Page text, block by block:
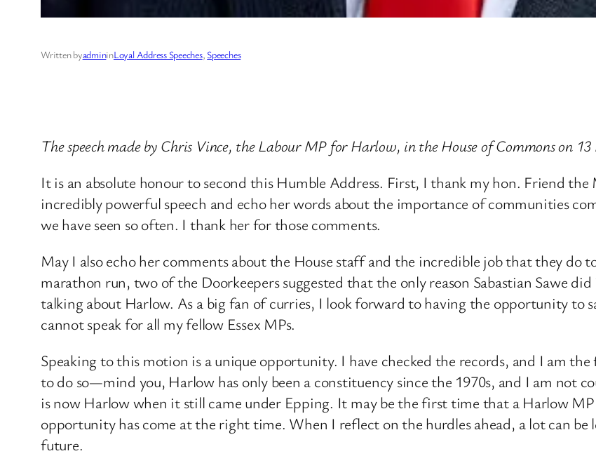
Written byadmininLoyal Address Speeches, Speeches
The speech made by Chris Vince, the Labour MP for Harlow, in the House of Commons on
It is an absolute honour to second this Humble Address. First, I thank my hon. Friend
incredibly powerful speech and echo her words about the importance of communities
we have seen so often. I thank her for those comments.
May I also echo her comments about the House staff and the incredible job that they do
marathon run, two of the Doorkeepers suggested that the only reason Sabastian Sawe
talking about Harlow. As a big fan of curries, I look forward to having the opportunity to
cannot speak for all my fellow Essex MPs.
Speaking to this motion is a unique opportunity. I have checked the records, and I am
to do so—mind you, Harlow has only been a constituency since the 1970s, and I am not
is now Harlow when it still came under Epping. It may be the first time that a Harlow
opportunity has come at the right time. When I reflect on the hurdles ahead, a lot can be
future.